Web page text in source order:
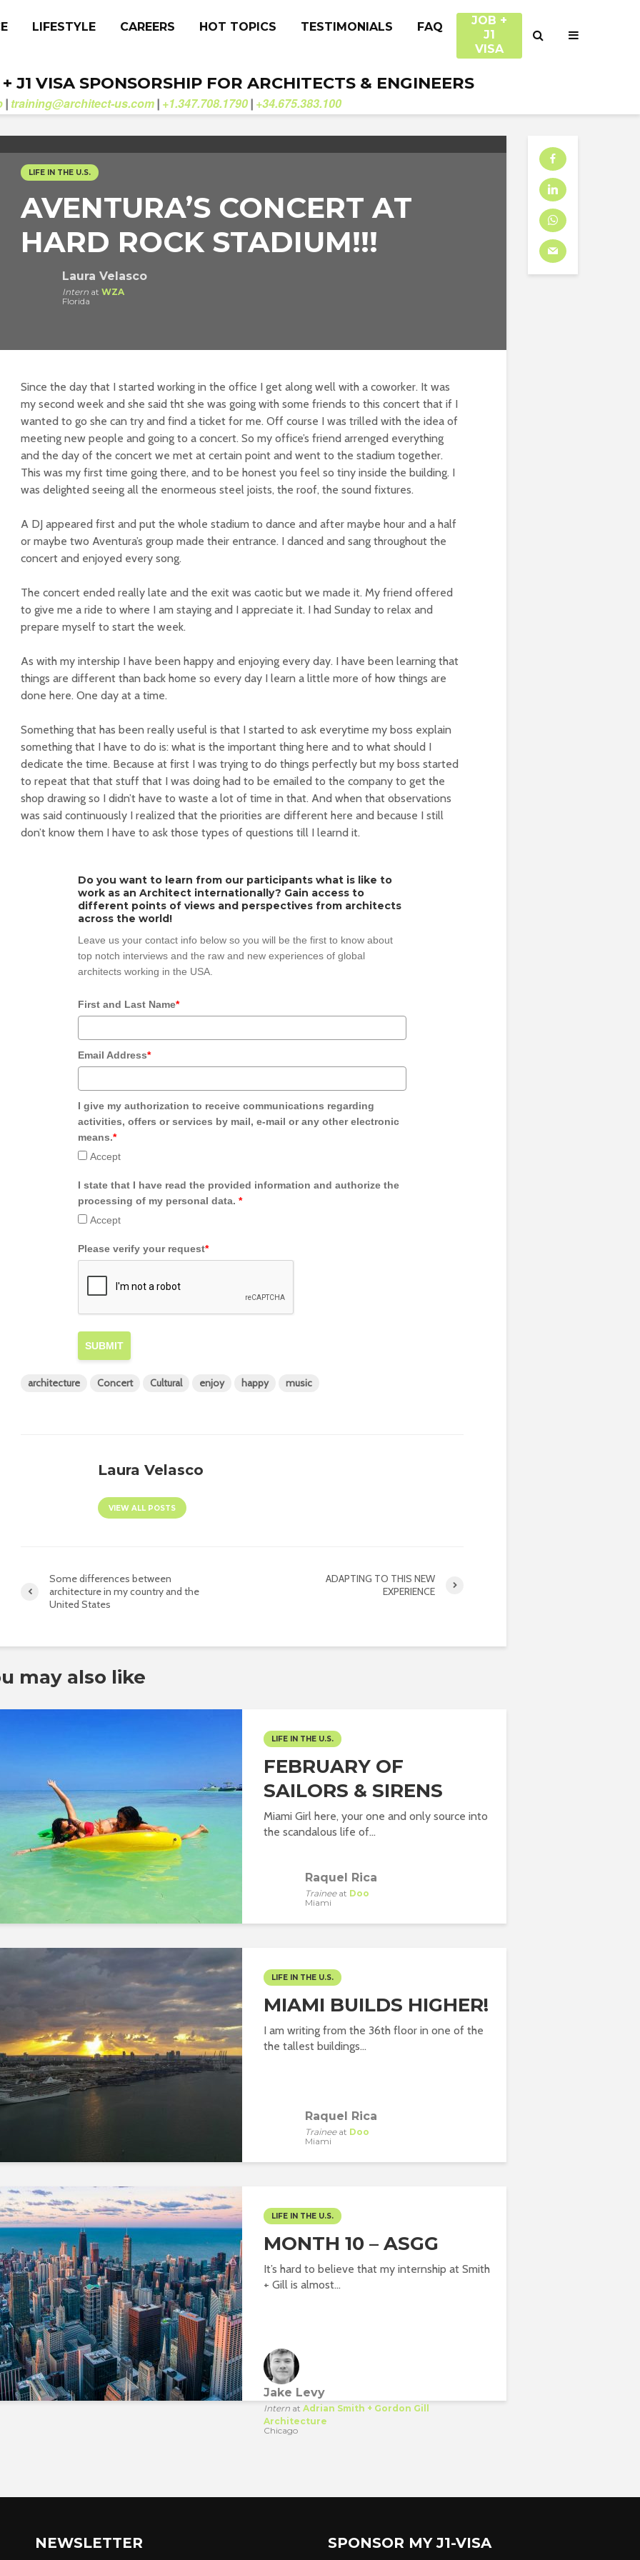
LIFESTYLE CAREERS HOT TOPICS TESTIMONIALS FAQ
JOB +
J1
VISA
J1 VISA SPONSORSHIP FOR ARCHITECTS & ENGINEERS
| training@architect-us.com | +1.347.708.1790 | +34.675.383.100
LIFE IN THE U.S.
AVENTURA’S CONCERT AT
HARD ROCK STADIUM!!!
Laura Velasco
Intern at WZA
Florida
Since the day that I started working in the office I get along well with a coworker. It was
my second week and she said tht she was going with some friends to this concert that if I
wanted to go she can try and find a ticket for me. Off course I was trilled with the idea of
meeting new people and going to a concert. So my office’s friend arrenged everything
and the day of the concert we met at certain point and went to the stadium together.
This was my first time going there, and to be honest you feel so tiny inside the building. I
was delighted seeing all the enormeous steel joists, the roof, the sound fixtures.
A DJ appeared first and put the whole stadium to dance and after maybe hour and a half
or maybe two Aventura’s group made their entrance. I danced and sang throughout the
concert and enjoyed every song.
The concert ended really late and the exit was caotic but we made it. My friend offered
to give me a ride to where I am staying and I appreciate it. I had Sunday to relax and
prepare myself to start the week.
As with my intership I have been happy and enjoying every day. I have been learning that
things are different than back home so every day I learn a little more of how things are
done here. One day at a time.
Something that has been really useful is that I started to ask everytime my boss explain
something that I have to do is: what is the important thing here and to what should I
dedicate the time. Because at first I was trying to do things perfectly but my boss started
to repeat that that stuff that I was doing had to be emailed to the company to get the
shop drawing so I didn’t have to waste a lot of time in that. And when that observations
was said continuously I realized that the priorities are different here and because I still
don’t know them I have to ask those types of questions till I learnd it.
Do you want to learn from our participants what is like to
work as an Architect internationally? Gain access to
different points of views and perspectives from architects
across the world!
Leave us your contact info below so you will be the first to know about
top notch interviews and the raw and new experiences of global
architects working in the USA.
First and Last Name*
Email Address*
I give my authorization to receive communications regarding
activities, offers or services by mail, e-mail or any other electronic
means.*
Accept
I state that I have read the provided information and authorize the
processing of my personal data. *
Accept
Please verify your request*
SUBMIT
architecture Concert Cultural enjoy happy music
Laura Velasco
VIEW ALL POSTS
Some differences between
architecture in my country and the
United States
ADAPTING TO THIS NEW
EXPERIENCE
may also like
LIFE IN THE U.S.
FEBRUARY OF
SAILORS & SIRENS
Miami Girl here, your one and only source into
the scandalous life of...
Raquel Rica
Traineeat Doo
Miami
LIFE IN THE U.S.
MIAMI BUILDS HIGHER!
I am writing from the 36th floor in one of the
the tallest buildings...
Raquel Rica
Traineeat Doo
Miami
LIFE IN THE U.S.
MONTH 10 – ASGG
It’s hard to believe that my internship at Smith
+ Gill is almost...
Jake Levy
Intern at Adrian Smith + Gordon Gill
Architecture
Chicago
NEWSLETTER SPONSOR MY J1-VISA